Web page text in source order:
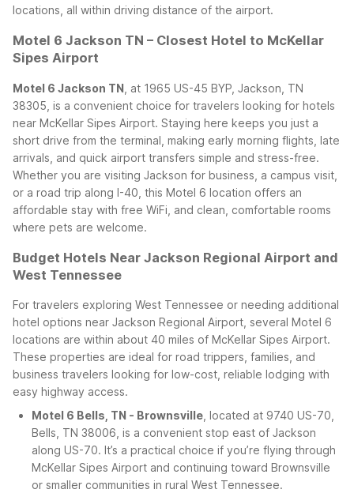
locations, all within driving distance of the airport.
Motel 6 Jackson TN – Closest Hotel to McKellar
Sipes Airport
Motel 6 Jackson TN , at 1965 US-45 BYP, Jackson, TN
38305, is a convenient choice for travelers looking for hotels
near McKellar Sipes Airport. Staying here keeps you just a
short drive from the terminal, making early morning flights, late
arrivals, and quick airport transfers simple and stress-free.
Whether you are visiting Jackson for business, a campus visit,
or a road trip along I-40, this Motel 6 location offers an
affordable stay with free WiFi, and clean, comfortable rooms
where pets are welcome.
Budget Hotels Near Jackson Regional Airport and
West Tennessee
For travelers exploring West Tennessee or needing additional
hotel options near Jackson Regional Airport, several Motel 6
locations are within about 40 miles of McKellar Sipes Airport.
These properties are ideal for road trippers, families, and
business travelers looking for low-cost, reliable lodging with
easy highway access.
Motel 6 Bells, TN - Brownsville , located at 9740 US-70,
Bells, TN 38006, is a convenient stop east of Jackson
along US-70. It’s a practical choice if you’re flying through
McKellar Sipes Airport and continuing toward Brownsville
or smaller communities in rural West Tennessee.